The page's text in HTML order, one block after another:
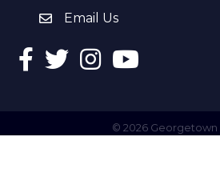
email address
Email Us
Facebook
TwitterInstagramYouTube
© 2026Georgetown